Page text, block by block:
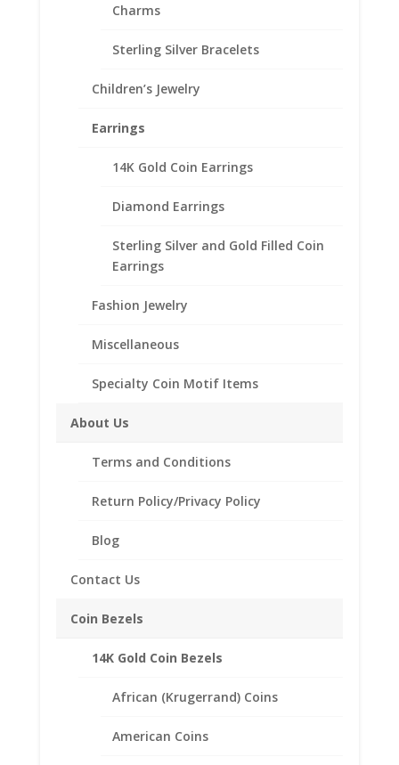
Coin Bezels
14K Gold Coin Bezels
African (Krugerrand) Coins
American Coins
Charms
Sterling Silver Bracelets
Children’s Jewelry
Earrings
14K Gold Coin Earrings
Diamond Earrings
Sterling Silver and Gold Filled Coin
Earrings
Fashion Jewelry
Miscellaneous
Specialty Coin Motif Items
About Us
Terms and Conditions
Return Policy/Privacy Policy
Blog
Contact Us
Coin is not included
Fits the following coin:
Mercury Dime
Need Multiple Items Call us
662-226-1685!!
Pendant
Add to cart
Add to Wishlist
40-206BRR Categories:
Description
Product Specifications:
Purity: Solid 14k Yellow Gold
Diameter: 17.91 mm
Thickness: 1.35 mm